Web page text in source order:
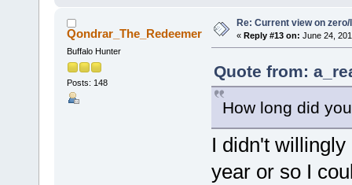
Qondrar_The_Redeemer
Buffalo Hunter
Posts: 148
Re: Current view on
« Reply #13 on: June 24,
Quote from:
How long did
I didn't
year or so I